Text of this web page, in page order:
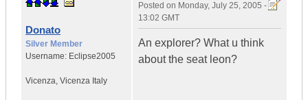
Donato
Silver Member
Username: Eclipse2005
Vicenza, Vicenza Italy
Posted on Monday, July 25, 2005 -
13:02 GMT
An explorer? What u think
about the seat leon?